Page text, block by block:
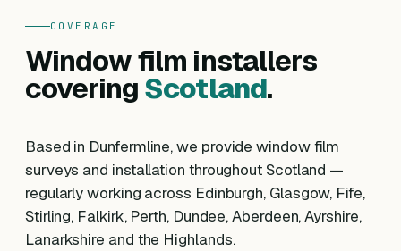
COVERAGE
Window film installers
coveringScotland.
Based in Dunfermline, we provide window film
surveys and installation throughout Scotland —
regularly working across Edinburgh, Glasgow, Fife,
Stirling, Falkirk, Perth, Dundee, Aberdeen, Ayrshire,
Lanarkshire and the Highlands.